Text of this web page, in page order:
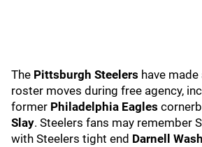
The Pittsburgh Steelers have
roster moves during free agency,
former Philadelphia Eagles
Slay. Steelers fans may remember
with Steelers tight end Darnell